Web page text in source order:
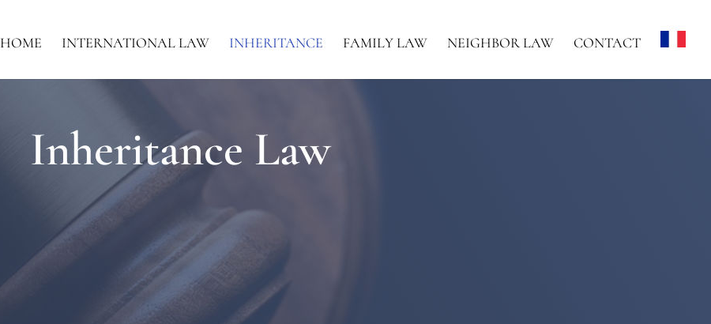
HOME INTERNATIONAL LAW INHERITANCE FAMILY LAW NEIGHBOR LAW CONTACT
Inheritance Law